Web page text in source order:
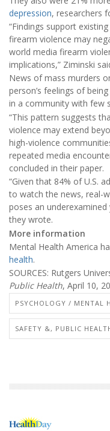
depression, researchers
“Findings support
firearm violence may
world media firearm
implications,” Ziminski
News of mass murders
person’s feelings of
in a community with few
“This pattern suggests
violence may extend
high-violence
repeated media
concluded in their paper.
“Given that 84% of U.S.
to watch the news, real-
poses an
they wrote.
More information
Mental Health America
health.
SOURCES: Rutgers
Public Health, April 10,
PSYCHOLOGY / MENTAL
SAFETY &, PUBLIC